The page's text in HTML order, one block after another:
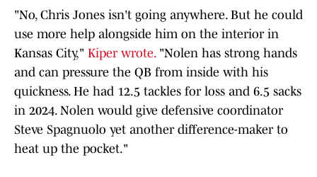
"No, Chris Jones isn't going anywhere. But he could
use more help alongside him on the interior in
Kansas City," Kiper wrote. "Nolen has strong hands
and can pressure the QB from inside with his
quickness. He had 12.5 tackles for loss and 6.5 sacks
in 2024. Nolen would give defensive coordinator
Steve Spagnuolo yet another difference-maker to
heat up the pocket."